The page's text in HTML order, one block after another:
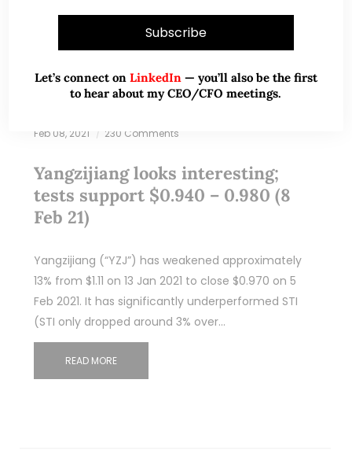
Feb 08, 2021 230 Comments
Yangzijiang looks interesting;
tests support $0.940 – 0.980 (8
Feb 21)
Yangzijiang (“YZJ”) has weakened approximately
13% from $1.11 on 13 Jan 2021 to close $0.970 on 5
Feb 2021. It has significantly underperformed STI
(STI only dropped around 3% over…
READ MORE
Let’s connect on LinkedIn — you’ll also be the first
to hear about my CEO/CFO meetings.